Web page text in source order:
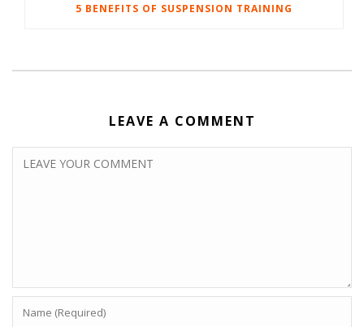
5 BENEFITS OF SUSPENSION TRAINING
LEAVE A COMMENT